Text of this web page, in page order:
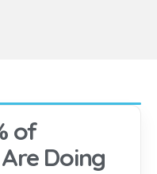
of
Doing